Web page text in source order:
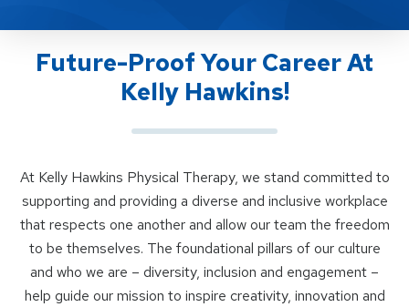
Future-Proof Your Career At
Kelly Hawkins!
At Kelly Hawkins Physical Therapy, we stand committed to
supporting and providing a diverse and inclusive workplace
that respects one another and allow our team the freedom
to be themselves. The foundational pillars of our culture
and who we are – diversity, inclusion and engagement –
help guide our mission to inspire creativity, innovation and